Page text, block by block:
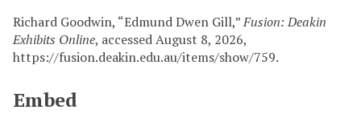
Richard Goodwin, “Edmund Dwen Gill,”Fusion: Deakin
Exhibits Online, accessed August 8, 2026,
https://fusion.deakin.edu.au/items/show/759.
Embed